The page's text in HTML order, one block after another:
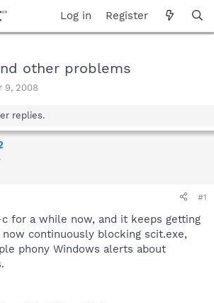
Log in Register
other problems
9, 2008
replies.
#1
for a while now, and it keeps getting
continuously blocking scit.exe,
phony Windows alerts about